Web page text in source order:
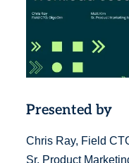
Presented by
Chris Ray, Field
Sr. Product